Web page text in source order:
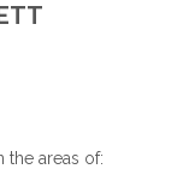
the areas of: